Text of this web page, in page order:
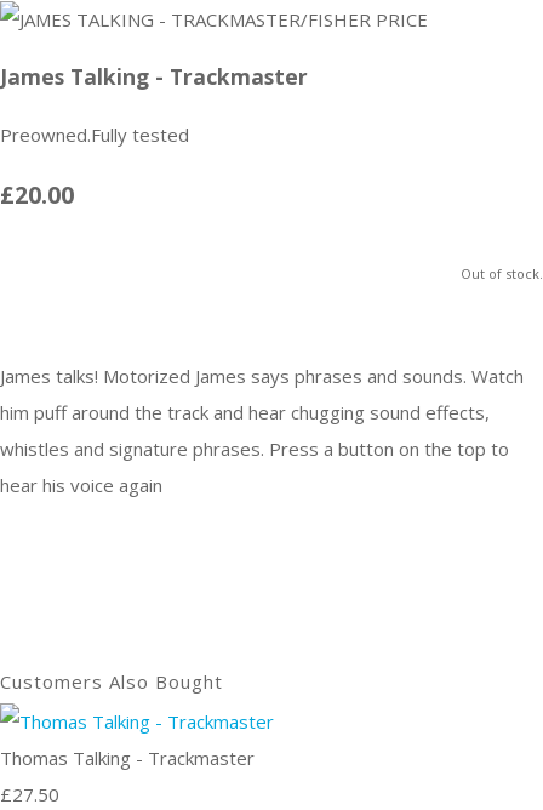
James Talking - Trackmaster
Preowned.Fully tested
£20.00
Out of stock.
James talks! Motorized James says phrases and sounds. Watch
him puff around the track and hear chugging sound effects,
whistles and signature phrases. Press a button on the top to
hear his voice again
Customers Also Bought
Thomas Talking - Trackmaster
£27.50